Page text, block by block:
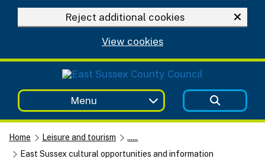
Reject additional cookies
View cookies
Menu
Home Leisure and tourism
......
East Sussex cultural opportunities and information